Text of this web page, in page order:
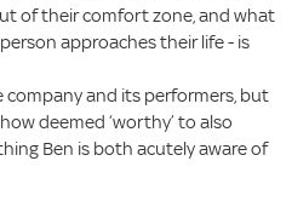
of their comfort zone, and what
approaches their life - is
company and its performers, but
deemed ‘worthy’ to also
Ben is both acutely aware of